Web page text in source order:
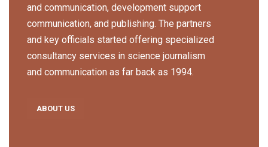
and communication, development support
communication, and publishing. The partners
and key officials started offering specialized
consultancy services in science journalism
and communication as far back as 1994.
ABOUT US